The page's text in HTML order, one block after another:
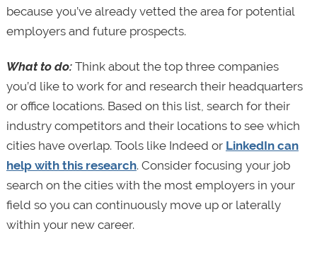
because you’ve already vetted the area for potential
employers and future prospects.
What to do: Think about the top three companies
you’d like to work for and research their headquarters
or office locations. Based on this list, search for their
industry competitors and their locations to see which
cities have overlap. Tools like Indeed or LinkedIn can
help with this research. Consider focusing your job
search on the cities with the most employers in your
field so you can continuously move up or laterally
within your new career.